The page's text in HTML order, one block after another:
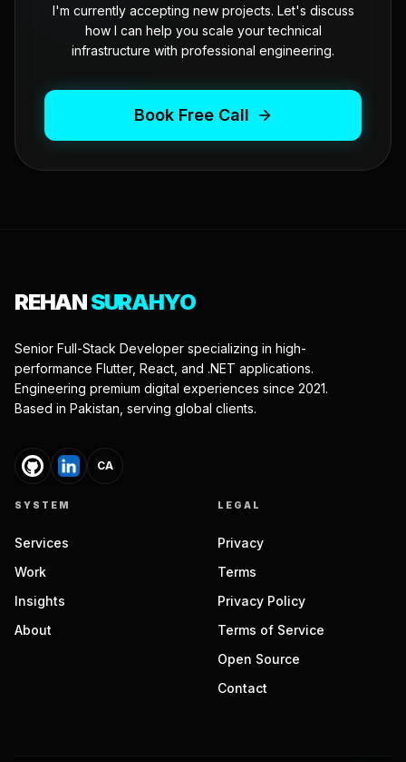
I'm currently accepting new projects. Let's discuss
how I can help you scale your technical
infrastructure with professional engineering.
Book Free Call
REHANSURAHYO
Senior Full-Stack Developer specializing in high-
performance Flutter, React, and .NET applications.
Engineering premium digital experiences since 2021.
Based in Pakistan, serving global clients.
CA
SYSTEM
Services
Work
Insights
About
LEGAL
Privacy
Terms
Privacy Policy
Terms of Service
Open Source
Contact